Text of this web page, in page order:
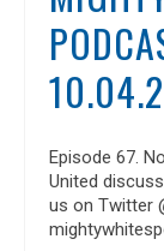
Episode 67.
United
us on Twitter